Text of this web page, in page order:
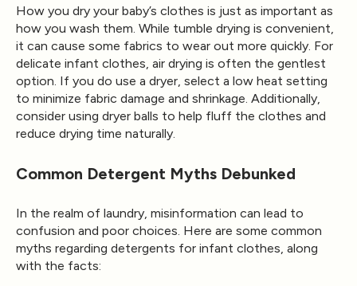
How you dry your baby’s clothes is just as important as
how you wash them. While tumble drying is convenient,
it can cause some fabrics to wear out more quickly. For
delicate infant clothes, air drying is often the gentlest
option. If you do use a dryer, select a low heat setting
to minimize fabric damage and shrinkage. Additionally,
consider using dryer balls to help fluff the clothes and
reduce drying time naturally.
Common Detergent Myths Debunked
In the realm of laundry, misinformation can lead to
confusion and poor choices. Here are some common
myths regarding detergents for infant clothes, along
with the facts: